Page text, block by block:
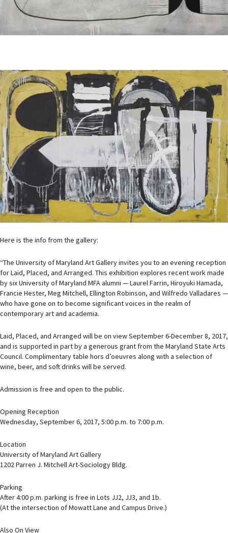
Here is the info from the gallery:
“The University of Maryland Art Gallery invites you to an evening reception
for Laid, Placed, and Arranged. This exhibition explores recent work made
by six University of Maryland MFA alumni — Laurel Farrin, Hiroyuki Hamada,
Francie Hester, Meg Mitchell, Ellington Robinson, and Wilfredo Valladares —
who have gone on to become significant voices in the realm of
contemporary art and academia.
Laid, Placed, and Arranged will be on view September 6-December 8, 2017,
and is supported in part by a generous grant from the Maryland State Arts
Council. Complimentary table hors d’oeuvres along with a selection of
wine, beer, and soft drinks will be served.
Admission is free and open to the public.
Opening Reception
Wednesday, September 6, 2017, 5:00 p.m. to 7:00 p.m.
Location
University of Maryland Art Gallery
1202 Parren J. Mitchell Art-Sociology Bldg.
Parking
After 4:00 p.m. parking is free in Lots JJ2, JJ3, and 1b.
(At the intersection of Mowatt Lane and Campus Drive.)
Also On View